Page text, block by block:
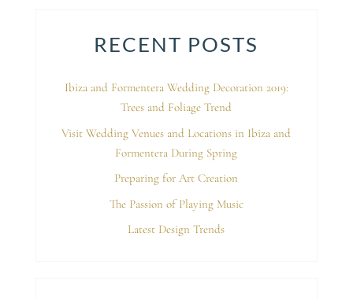
RECENT POSTS
Ibiza and Formentera Wedding Decoration 2019:
Trees and Foliage Trend
Visit Wedding Venues and Locations in Ibiza and
Formentera During Spring
Preparing for Art Creation
The Passion of Playing Music
Latest Design Trends